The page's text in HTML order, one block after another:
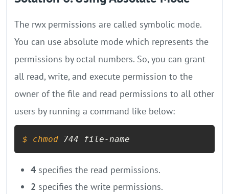
The rwx permissions are called symbolic mode.
You can use absolute mode which represents the
permissions by octal numbers. So, you can grant
all read, write, and execute permission to the
owner of the file and read permissions to all other
users by running a command like below:
$ chmod 744 file-name
4 specifies the read permissions.
2 specifies the write permissions.